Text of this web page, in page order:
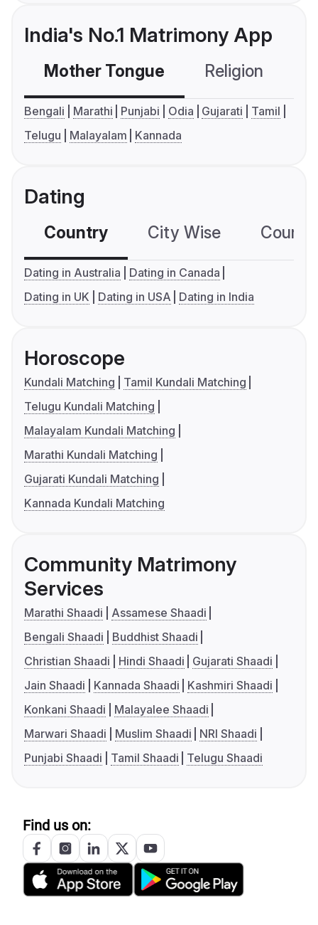
India's No.1 Matrimony App
Mother Tongue Religion
Bengali Marathi Punjabi Odia Gujarati
Tamil
Telugu
Malayalam Kannada
Dating
Country City Wise
Dating in Australia
Dating in Canada
Dating in UK
Dating in USA Dating in India
Horoscope
Kundali Matching
Tamil Kundali Matching
Telugu Kundali Matching
Malayalam Kundali Matching
Marathi Kundali Matching
Gujarati Kundali Matching
Kannada Kundali Matching
Community Matrimony
Services
Marathi Shaadi
Assamese Shaadi
Bengali Shaadi
Buddhist Shaadi
Christian Shaadi
Hindi Shaadi
Gujarati Shaadi
Jain Shaadi
Kannada Shaadi
Kashmiri Shaadi
Konkani Shaadi
Malayalee Shaadi
Marwari Shaadi
Muslim Shaadi
NRI Shaadi
Punjabi Shaadi
Tamil Shaadi Telugu Shaadi
Find us on: